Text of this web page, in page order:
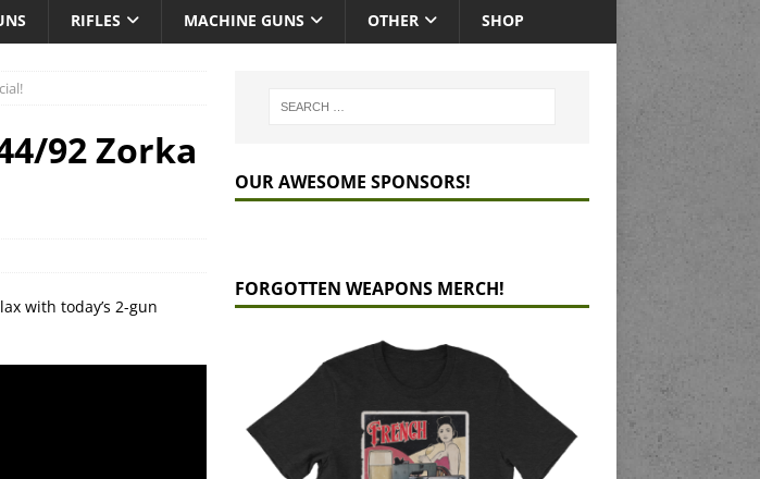
RIFLES MACHINE GUNS OTHER SHOP
92 Zorka
with today’s 2-gun
OUR AWESOME SPONSORS!
FORGOTTEN WEAPONS MERCH!